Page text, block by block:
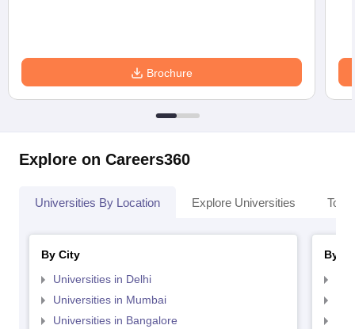
Brochure
Explore on Careers360
Universities By Location Explore Universities Top
By City
Universities in Delhi
Universities in Mumbai
Universities in Bangalore
By